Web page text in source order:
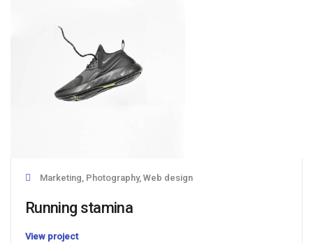
Marketing, Photography, Web design
Running stamina
View project